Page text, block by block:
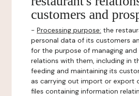
customers and
- Processing purpose: the
personal data of its customers
for the purpose of managing
relations with them, including in
feeding and maintaining its
as carrying out import or export
files containing information